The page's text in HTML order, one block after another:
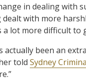
in dealing with
dealt with more
a lot more difficult
actually been an
told Sydney